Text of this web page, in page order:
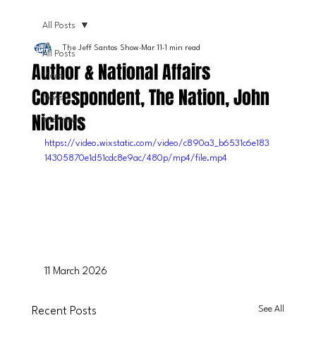
All Posts
Video
News
Interviews
All Posts
Author & National Affairs
Correspondent, The Nation, John
Nichols
The Jeff Santos Show Mar 11 1 min read
https://video.wixstatic.com/video/c890a3_b6531c6e183
14305870e1d51cdc8e9ac/480p/mp4/file.mp4
11 March 2026
Recent Posts See All